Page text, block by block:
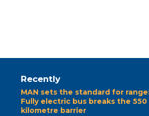
Recently
MAN sets the standard for
Fully electric bus breaks the 550
kilometre barrier